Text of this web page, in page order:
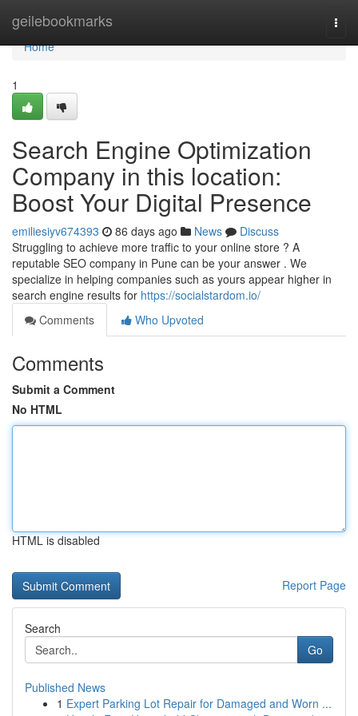
geilebookmarks
Home
Home
1
Search Engine Optimization
Company in this location:
Boost Your Digital Presence
emiliesiyv674393 86 days ago News
Discuss
Struggling to achieve more traffic to your online store ? A
reputable SEO company in Pune can be your answer . We
specialize in helping companies such as yours appear higher in
search engine results for https://socialstardom.io/
Comments
Who Upvoted
Comments
Submit a Comment
No HTML
HTML is disabled
Report Page
Search
Go
Published News
1 Expert Parking Lot Repair for Damaged and Worn ...